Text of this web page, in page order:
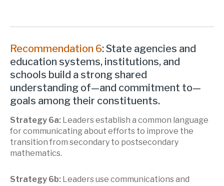
Recommendation 6: State agencies and
education systems, institutions, and
schools build a strong shared
understanding of—and commitment to—
goals among their constituents.
Strategy 6a: Leaders establish a common language
for communicating about efforts to improve the
transition from secondary to postsecondary
mathematics.
Strategy 6b: Leaders use communications and